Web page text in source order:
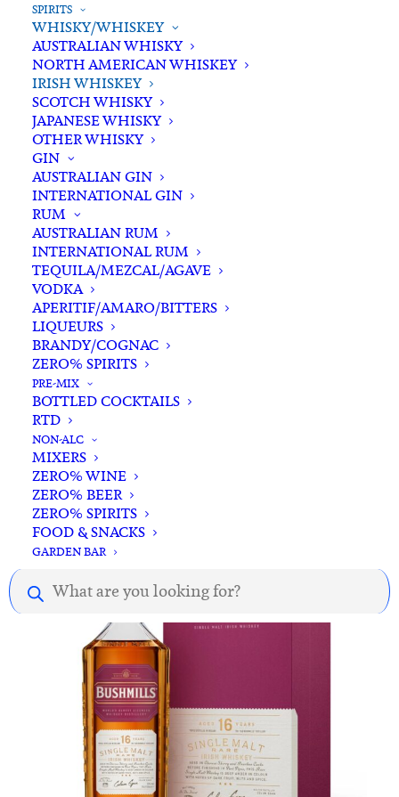
SPIRITS
WHISKY/WHISKEY
AUSTRALIAN WHISKY
NORTH AMERICAN WHISKEY
IRISH WHISKEY
SCOTCH WHISKY
JAPANESE WHISKY
OTHER WHISKY
GIN
AUSTRALIAN GIN
INTERNATIONAL GIN
RUM
AUSTRALIAN RUM
INTERNATIONAL RUM
TEQUILA/MEZCAL/AGAVE
VODKA
APERITIF/AMARO/BITTERS
LIQUEURS
BRANDY/COGNAC
ZERO% SPIRITS
PRE-MIX
BOTTLED COCKTAILS
RTD
NON-ALC
MIXERS
ZERO% WINE
ZERO% BEER
ZERO% SPIRITS
FOOD & SNACKS
GARDEN BAR
Products
search
Bushmills 10YO Irish Whiskey 700ml